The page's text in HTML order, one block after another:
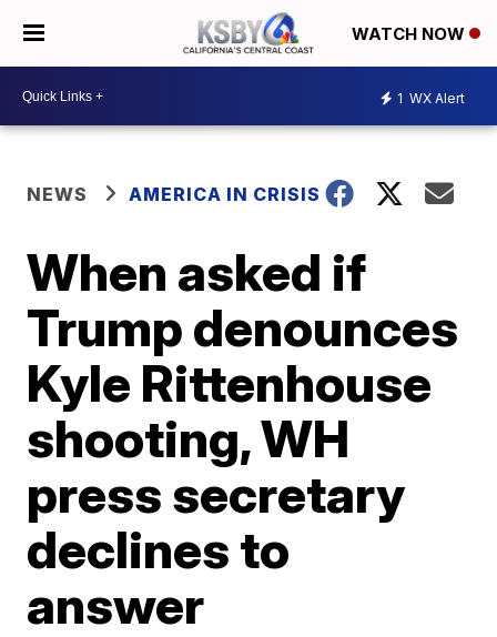
WATCH NOW
1 WX Alert
NEWS AMERICA IN CRISIS
When asked if
Trump denounces
Kyle Rittenhouse
shooting, WH
press secretary
declines to
answer